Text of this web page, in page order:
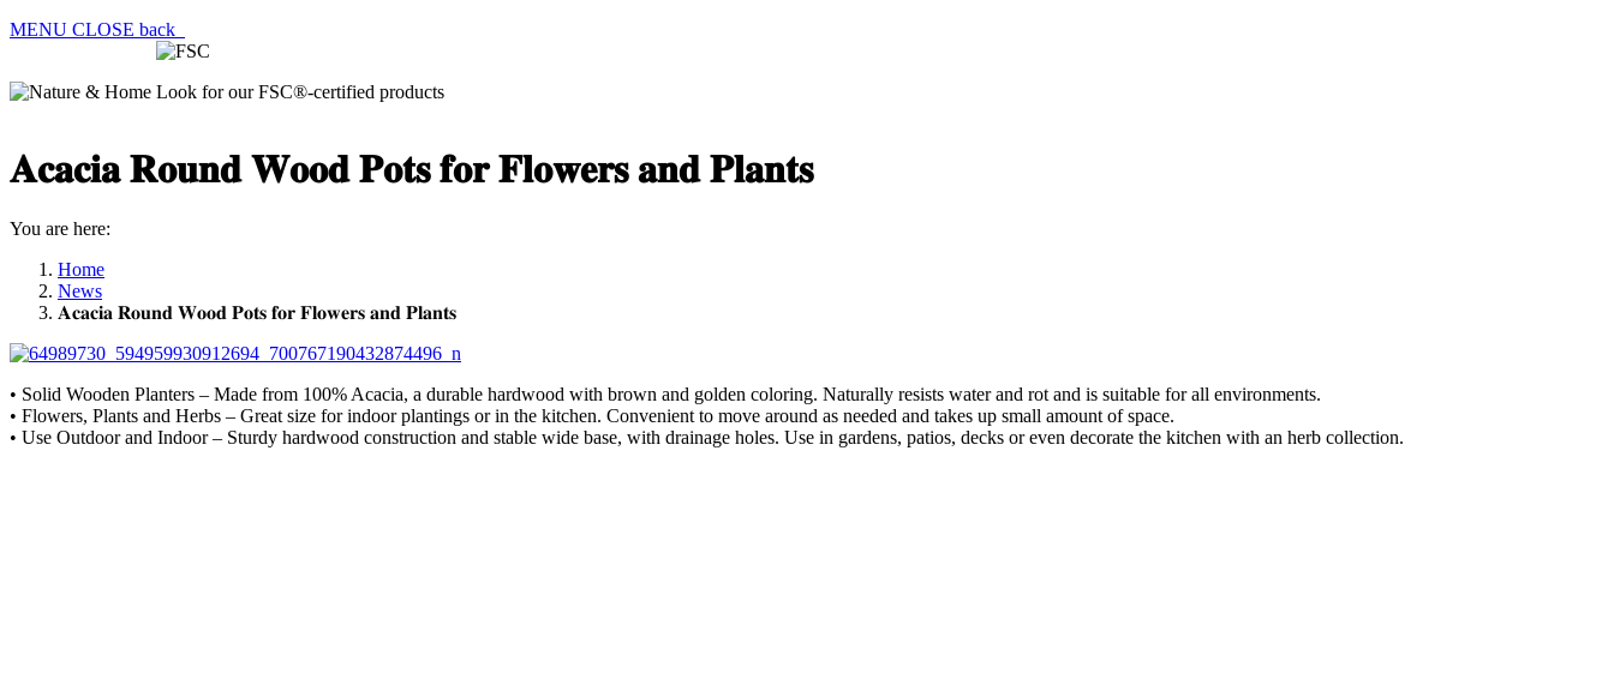
MENU CLOSE back
Look for our FSC®-certified products
𝐀𝐜𝐚𝐜𝐢𝐚 𝐑𝐨𝐮𝐧𝐝 𝐖𝐨𝐨𝐝 𝐏𝐨𝐭𝐬 𝐟𝐨𝐫 𝐅𝐥𝐨𝐰𝐞𝐫𝐬 𝐚𝐧𝐝 𝐏𝐥𝐚𝐧𝐭𝐬
You are here:
Home
News
𝐀𝐜𝐚𝐜𝐢𝐚 𝐑𝐨𝐮𝐧𝐝 𝐖𝐨𝐨𝐝 𝐏𝐨𝐭𝐬 𝐟𝐨𝐫 𝐅𝐥𝐨𝐰𝐞𝐫𝐬 𝐚𝐧𝐝 𝐏𝐥𝐚𝐧𝐭𝐬
• Solid Wooden Planters – Made from 100% Acacia, a durable hardwood with brown and golden coloring. Naturally resists water and rot and is suitable for all environments.
• Flowers, Plants and Herbs – Great size for indoor plantings or in the kitchen. Convenient to move around as needed and takes up small amount of space.
• Use Outdoor and Indoor – Sturdy hardwood construction and stable wide base, with drainage holes. Use in gardens, patios, decks or even decorate the kitchen with an herb collection.